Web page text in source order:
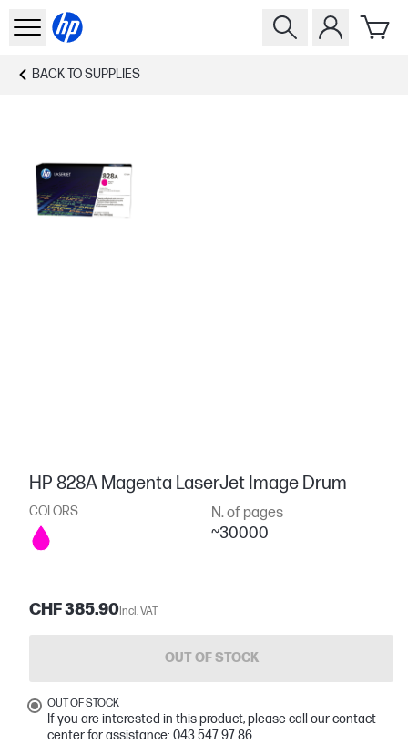
BACK TOSUPPLIES
HP 828A Magenta LaserJet Image Drum
COLORS N. of pages
~30000
CHF 385.90Incl. VAT
OUT OF STOCK
OUT OF STOCK
If you are interested in this product, please call our contact
center for assistance: 043 547 97 86